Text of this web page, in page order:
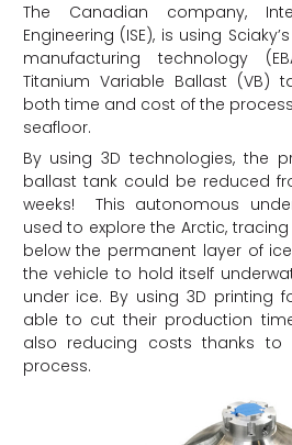
The Canadian company,
Engineering (ISE), is using
manufacturing technology
Titanium Variable Ballast (VB)
both time and cost of the
seafloor.
By using 3D technologies, the
ballast tank could be reduced
weeks! This autonomous
used to explore the Arctic,
below the permanent layer of
the vehicle to hold itself
under ice. By using 3D printing
able to cut their production
also reducing costs thanks to
process.